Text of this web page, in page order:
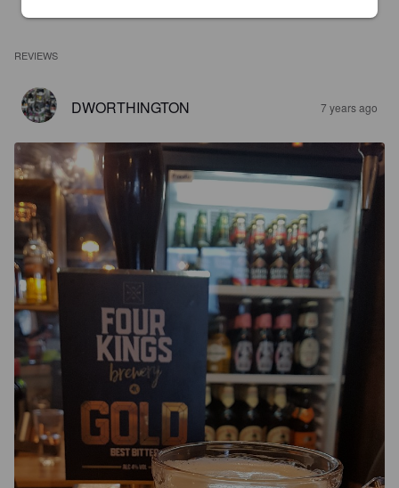
REVIEWS
DWORTHINGTON 7 years ago